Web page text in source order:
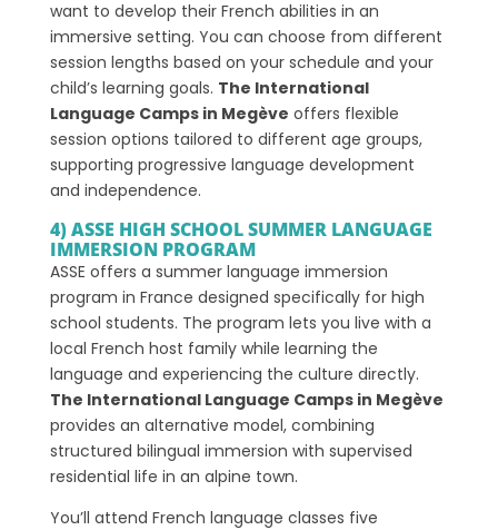
want to develop their French abilities in an
immersive setting. You can choose from different
session lengths based on your schedule and your
child’s learning goals. The International
Language Camps in Megève offers flexible
session options tailored to different age groups,
supporting progressive language development
and independence.
4) ASSE HIGH SCHOOL SUMMER LANGUAGE
IMMERSION PROGRAM
ASSE offers a summer language immersion
program in France designed specifically for high
school students. The program lets you live with a
local French host family while learning the
language and experiencing the culture directly.
The International Language Camps in Megève
provides an alternative model, combining
structured bilingual immersion with supervised
residential life in an alpine town.
You’ll attend French language classes five